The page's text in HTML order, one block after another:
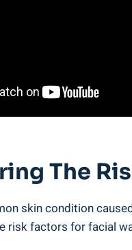
The
skin condition
risk factors for facial